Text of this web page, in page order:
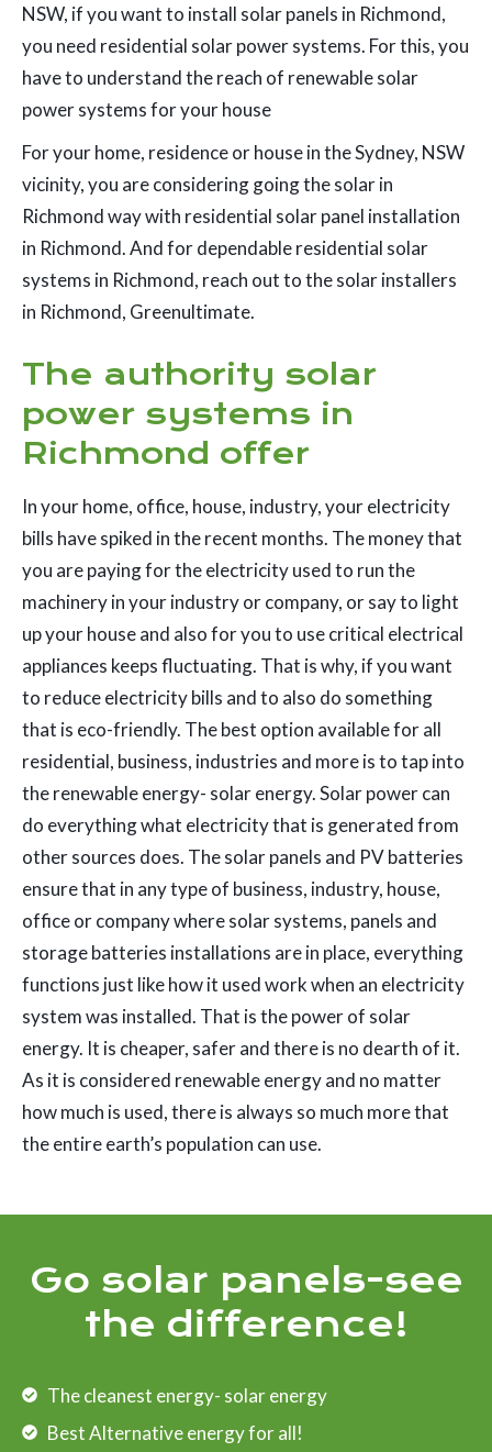
NSW, if you want to install solar panels in Richmond,
you need residential solar power systems. For this, you
have to understand the reach of renewable solar
power systems for your house
For your home, residence or house in the Sydney, NSW
vicinity, you are considering going the solar in
Richmond way with residential solar panel installation
in Richmond. And for dependable residential solar
systems in Richmond, reach out to the solar installers
in Richmond, Greenultimate.
The authority solar
power systems in
Richmond offer
In your home, office, house, industry, your electricity
bills have spiked in the recent months. The money that
you are paying for the electricity used to run the
machinery in your industry or company, or say to light
up your house and also for you to use critical electrical
appliances keeps fluctuating. That is why, if you want
to reduce electricity bills and to also do something
that is eco-friendly. The best option available for all
residential, business, industries and more is to tap into
the renewable energy- solar energy. Solar power can
do everything what electricity that is generated from
other sources does. The solar panels and PV batteries
ensure that in any type of business, industry, house,
office or company where solar systems, panels and
storage batteries installations are in place, everything
functions just like how it used work when an electricity
system was installed. That is the power of solar
energy. It is cheaper, safer and there is no dearth of it.
As it is considered renewable energy and no matter
how much is used, there is always so much more that
the entire earth’s population can use.
Go solar panels-see
the difference!
The cleanest energy- solar energy
Best Alternative energy for all!